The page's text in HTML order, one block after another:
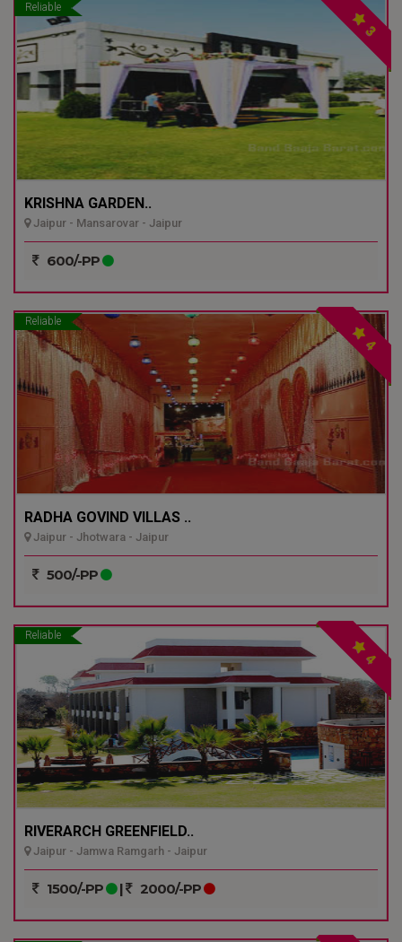
Reliable
3
KRISHNA GARDEN..
Jaipur - Mansarovar - Jaipur
600/-PP
Reliable
4
RADHA GOVIND VILLAS ..
Jaipur - Jhotwara - Jaipur
500/-PP
Reliable
4
RIVERARCH GREENFIELD..
Jaipur - Jamwa Ramgarh - Jaipur
1500/-PP | 2000/-PP